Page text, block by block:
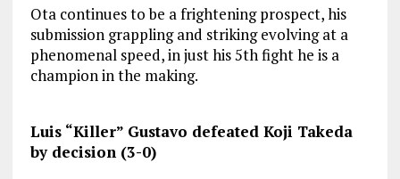
Ota continues to be a frightening prospect, his
submission grappling and striking evolving at a
phenomenal speed, in just his 5th fight he is a
champion in the making.
Luis “Killer” Gustavo defeated Koji Takeda
by decision (3-0)